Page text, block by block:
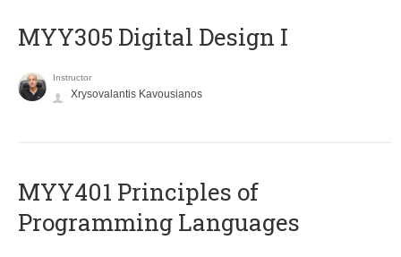
MYY305 Digital Design Ι
Instructor
Xrysovalantis Kavousianos
MYY401 Principles of
Programming Languages